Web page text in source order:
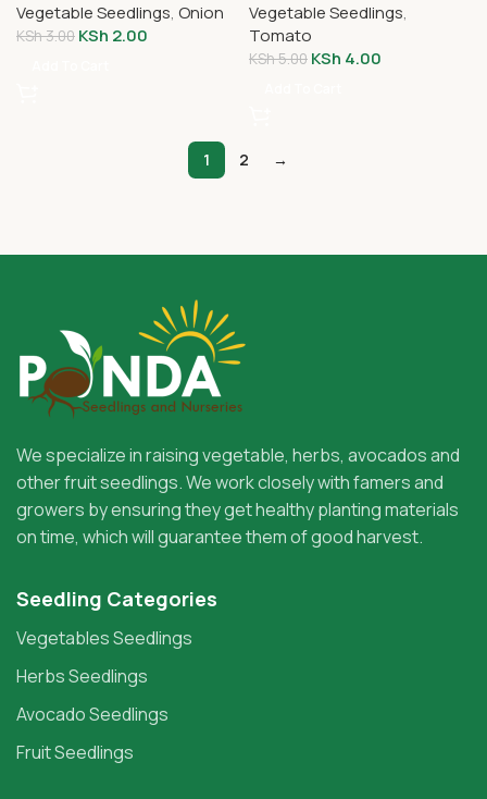
Vegetable Seedlings, Onion
KSh3.00 KSh 2.00
Vegetable Seedlings,
Tomato
KSh5.00 KSh 4.00
1 2 →
We specialize in raising vegetable, herbs, avocados and
other fruit seedlings. We work closely with famers and
growers by ensuring they get healthy planting materials
on time, which will guarantee them of good harvest.
Seedling Categories
Vegetables Seedlings
Herbs Seedlings
Avocado Seedlings
Fruit Seedlings